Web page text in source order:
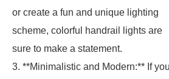
or create a fun and unique lighting
scheme, colorful handrail lights are
sure to make a statement.
3. **Minimalistic and Modern:** If you